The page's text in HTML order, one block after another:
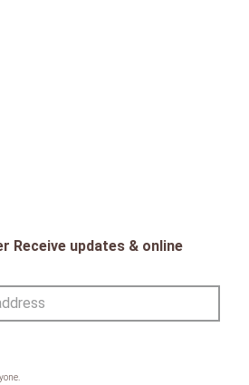
Receive updates & online